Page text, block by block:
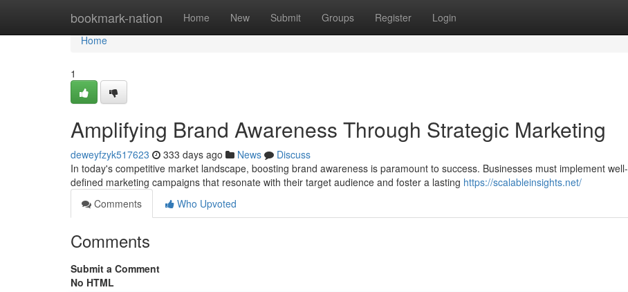
bookmark-nation Home New Submit Groups Register Login
Home
Home
1
Amplifying Brand Awareness Through Strategic Marketing
deweyfzyk517623 333 days ago News
Discuss
In today's competitive market landscape, boosting brand awareness is paramount to success. Businesses must implement well-
defined marketing campaigns that resonate with their target audience and foster a lasting https://scalableinsights.net/
Comments
Who Upvoted
Comments
Submit a Comment
No HTML